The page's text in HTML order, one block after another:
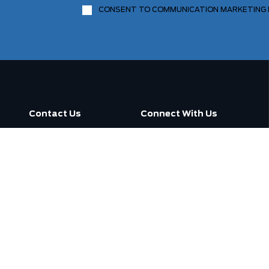
CONSENT TO COMMUNICATION MARKETING
Contact Us Connect With Us